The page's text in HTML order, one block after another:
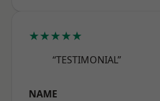
★★★★★
“TESTIMONIAL”
NAME